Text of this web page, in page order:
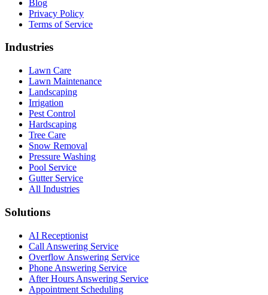
Blog
Privacy Policy
Terms of Service
Industries
Lawn Care
Lawn Maintenance
Landscaping
Irrigation
Pest Control
Hardscaping
Tree Care
Snow Removal
Pressure Washing
Pool Service
Gutter Service
All Industries
Solutions
AI Receptionist
Call Answering Service
Overflow Answering Service
Phone Answering Service
After Hours Answering Service
Appointment Scheduling